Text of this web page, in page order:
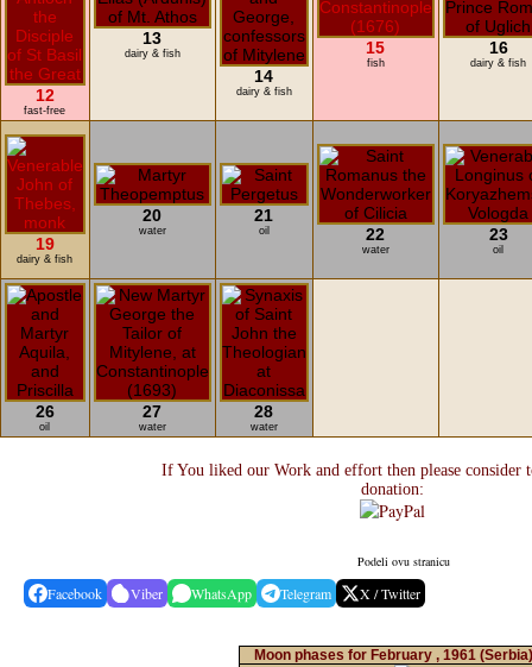
12
fast-free
13
dairy & fish
14
dairy & fish
15
fish
16
dairy & fish
19
dairy & fish
20
water
21
oil 22
water
23
oil
26
oil
27
water
28
water
If You liked our Work and effort then please consider
donation:
Podeli ovu stranicu
Facebook Viber WhatsApp Telegram X / Twitter
Moon phases for February , 1961 (Serbia)